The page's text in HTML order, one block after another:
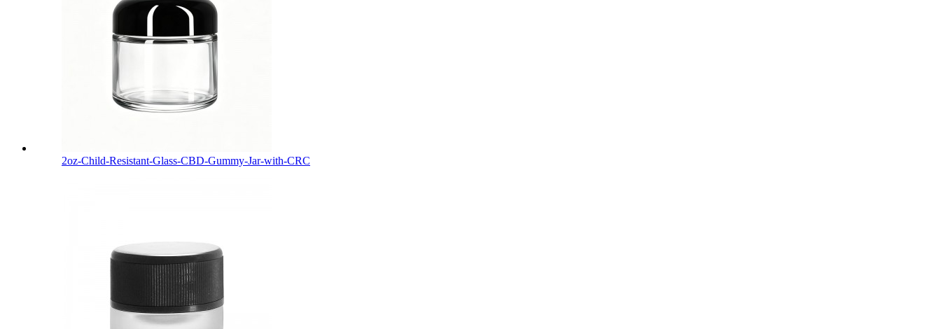
2oz-Child-Resistant-Glass-CBD-Gummy-Jar-with-CRC